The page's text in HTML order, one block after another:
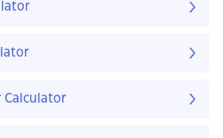
Calculator